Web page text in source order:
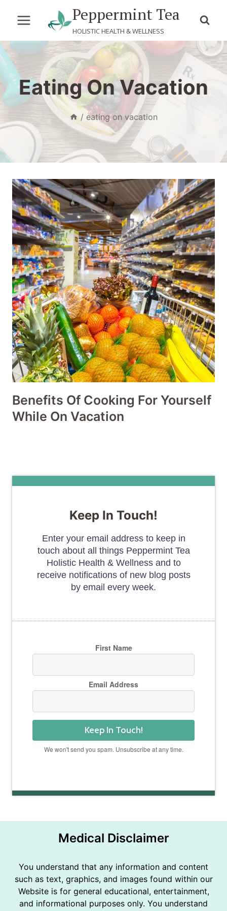
Peppermint Tea
HOLISTIC HEALTH & WELLNESS
Eating On Vacation
/ eating on vacation
Benefits Of Cooking For Yourself
While On Vacation
Keep In Touch!
Enter your email address to keep in
touch about all things Peppermint Tea
Holistic Health & Wellness and to
receive notifications of new blog posts
by email every week.
First Name
Email Address
Keep In Touch!
We won't send you spam. Unsubscribe at any time.
Medical Disclaimer
You understand that any information and content
such as text, graphics, and images found within our
Website is for general educational, entertainment,
and informational purposes only. You understand